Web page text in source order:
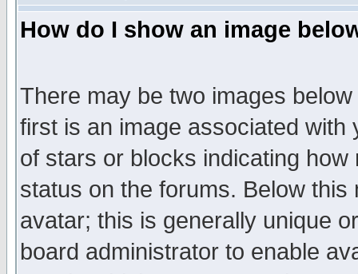
How do I show an image
There may be two images
first is an image associated
of stars or blocks indicating
status on the forums. Below
avatar; this is generally unique
board administrator to enable